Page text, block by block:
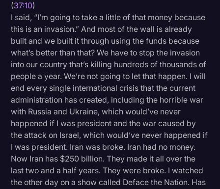
(37:10)
I said, “I’m going to take a little of that money because
this is an invasion.” And most of the wall is already
built and we built it through using the funds because
what’s better than that? We have to stop the invasion
into our country that’s killing hundreds of thousands of
people a year. We’re not going to let that happen. I will
end every single international crisis that the current
administration has created, including the horrible war
with Russia and Ukraine, which would’ve never
happened if I was president and the war caused by
the attack on Israel, which would’ve never happened if
I was president. Iran was broke. Iran had no money.
Now Iran has $250 billion. They made it all over the
last two and a half years. They were broke. I watched
the other day on a show called Deface the Nation. Has